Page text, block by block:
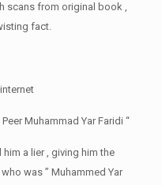
scans from original book ,
fact.
Muhammad Yar Faridi “
a lier , giving him the
was ” Muhammed Yar